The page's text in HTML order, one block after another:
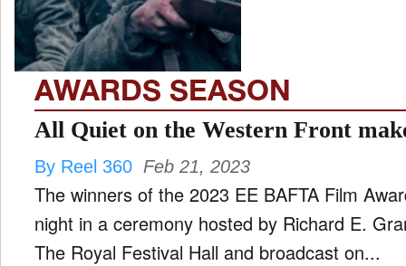
AWARDS SEASON
All Quiet on the Western Front
By Reel 360 Feb 21, 2023
The winners of the 2023 EE BAFTA Film
night in a ceremony hosted by Richard E.
The Royal Festival Hall and broadcast on...